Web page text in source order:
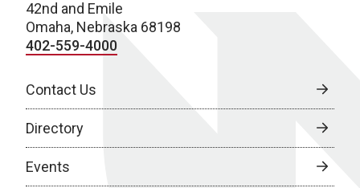
42nd and Emile
Omaha, Nebraska 68198
402-559-4000
Contact Us
Directory
Events